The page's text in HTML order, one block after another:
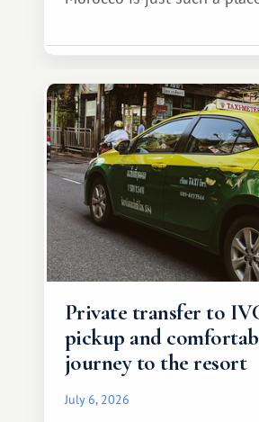
Private transfer to
pickup and
journey to the resort
July 6, 2026